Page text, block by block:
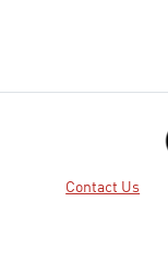
Contact Us